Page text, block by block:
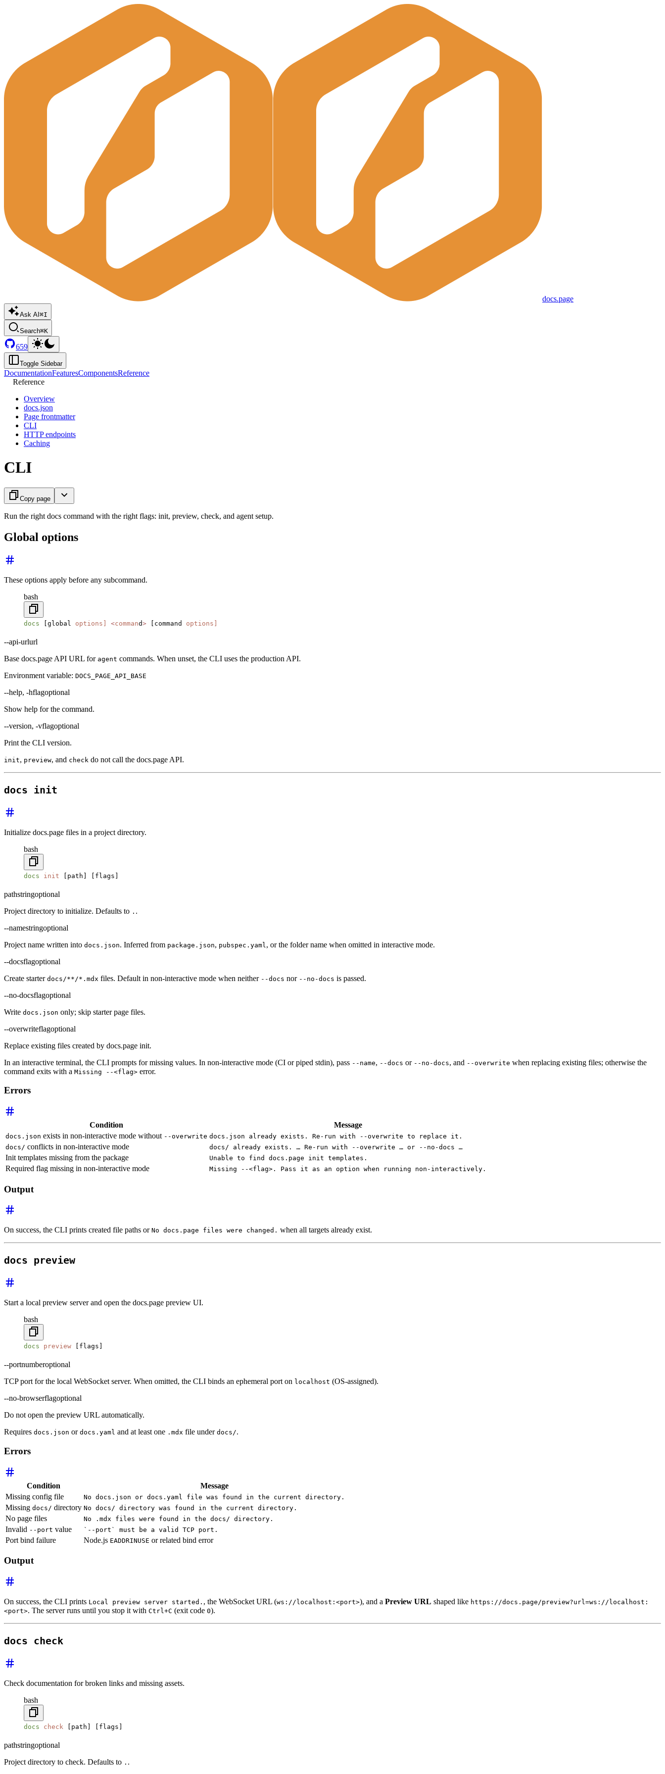
docs.page
Ask AI ⌘I
Search⌘K
659
Toggle Sidebar
DocumentationFeaturesComponentsReference
Reference
Overview
docs.json
Page frontmatter
CLI
HTTP endpoints
Caching
CLI
Copy page
Run the right docs command with the right flags: init, preview, check, and agent setup.
Global options
These options apply before any subcommand.
bash
docs [global options] <command> [command options]
--api-urlurl
Base docs.page API URL for agent commands. When unset, the CLI uses the production API.
Environment variable: DOCS_PAGE_API_BASE
--help, -hflagoptional
Show help for the command.
--version, -vflagoptional
Print the CLI version.
init, preview, and check do not call the docs.page API.
docs init
Initialize docs.page files in a project directory.
bash
docs init [path] [flags]
pathstringoptional
Project directory to initialize. Defaults to . .
--namestringoptional
Project name written into docs.json. Inferred from package.json, pubspec.yaml , or the folder name when omitted in interactive mode.
--docsflagoptional
Create starter docs/**/*.mdx files. Default in non-interactive mode when neither --docs nor --no-docs is passed.
--no-docsflagoptional
Write docs.json only; skip starter page files.
--overwriteflagoptional
Replace existing files created by docs.page init.
In an interactive terminal, the CLI prompts for missing values. In non-interactive mode (CI or piped stdin), pass --name, --docs or --no-docs, and --overwrite when replacing existing files; otherwise the
command exits with a Missing --<flag> error.
Errors
Condition Message
docs.json exists in non-interactive mode without --overwrite docs.json already exists. Re-run with --overwrite to replace it.
docs/ conflicts in non-interactive mode docs/ already exists. … Re-run with --overwrite … or --no-docs …
Init templates missing from the package Unable to find docs.page init templates.
Required flag missing in non-interactive mode Missing --<flag>. Pass it as an option when running non-interactively.
Output
On success, the CLI prints created file paths or No docs.page files were changed. when all targets already exist.
docs preview
Start a local preview server and open the docs.page preview UI.
bash
docs preview [flags]
--portnumberoptional
TCP port for the local WebSocket server. When omitted, the CLI binds an ephemeral port on localhost (OS-assigned).
--no-browserflagoptional
Do not open the preview URL automatically.
Requires docs.json or docs.yaml and at least one .mdx file under docs/.
Errors
Condition
Message
Missing config file
No docs.json or docs.yaml file was found in the current directory.
Missing docs/ directory No docs/ directory was found in the current directory.
No page files No .mdx files were found in the docs/ directory.
Invalid --port value `--port` must be a valid TCP port.
Port bind failure Node.js EADDRINUSE or related bind error
Output
On success, the CLI prints Local preview server started. , the WebSocket URL (ws://localhost:<port>), and a Preview URL shaped like https://docs.page/preview?url=ws://localhost:
<port>. The server runs until you stop it with Ctrl+C (exit code 0).
docs check
Check documentation for broken links and missing assets.
bash
docs check [path] [flags]
pathstringoptional
Project directory to check. Defaults to . .